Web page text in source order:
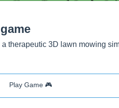
a therapeutic 3D lawn mowing
Play Game 🎮